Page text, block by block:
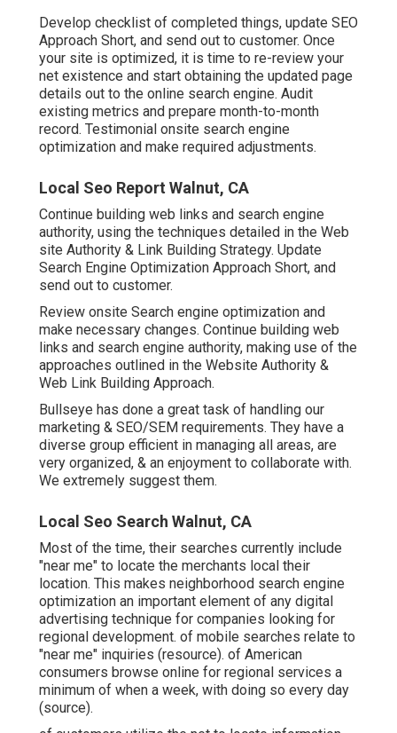
Develop checklist of completed things, update SEO
Approach Short, and send out to customer. Once
your site is optimized, it is time to re-review your
net existence and start obtaining the updated page
details out to the online search engine. Audit
existing metrics and prepare month-to-month
record. Testimonial onsite search engine
optimization and make required adjustments.
Local Seo Report Walnut, CA
Continue building web links and search engine
authority, using the techniques detailed in the Web
site Authority & Link Building Strategy. Update
Search Engine Optimization Approach Short, and
send out to customer.
Review onsite Search engine optimization and
make necessary changes. Continue building web
links and search engine authority, making use of the
approaches outlined in the Website Authority &
Web Link Building Approach.
Bullseye has done a great task of handling our
marketing & SEO/SEM requirements. They have a
diverse group efficient in managing all areas, are
very organized, & an enjoyment to collaborate with.
We extremely suggest them.
Local Seo Search Walnut, CA
Most of the time, their searches currently include
"near me" to locate the merchants local their
location. This makes neighborhood search engine
optimization an important element of any digital
advertising technique for companies looking for
regional development. of mobile searches relate to
"near me" inquiries (resource). of American
consumers browse online for regional services a
minimum of when a week, with doing so every day
(source).